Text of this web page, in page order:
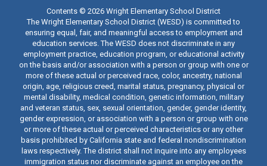
Contents © 2026 Wright Elementary School District
The Wright Elementary School District (WESD) is committed to
ensuring equal, fair, and meaningful access to employment and
education services. The WESD does not discriminate in any
employment practice, education program, or educational activity
on the basis and/or association with a person or group with one or
more of these actual or perceived race, color, ancestry, national
origin, age, religious creed, marital status, pregnancy, physical or
mental disability, medical condition, genetic information, military
and veteran status, sex, sexual orientation, gender, gender identity,
gender expression, or association with a person or group with one
or more of these actual or perceived characteristics or any other
basis prohibited by California state and federal nondiscrimination
laws respectively. The district shall not inquire into any employees
immigration status nor discriminate against an employee on the